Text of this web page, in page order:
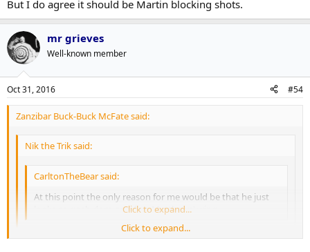
But I do agree it should be Martin blocking shots.
mr grieves
Well-known member
Oct 31, 2016 #54
Zanzibar Buck-Buck McFate said:
Nik the Trik said:
CarltonTheBear said:
At this point the only reason for me would be that he just
looks so gosh darn good on Matthews' wing.
Click to expand...
This is true. Certainly the Leafs have the option going forward
Click to expand...